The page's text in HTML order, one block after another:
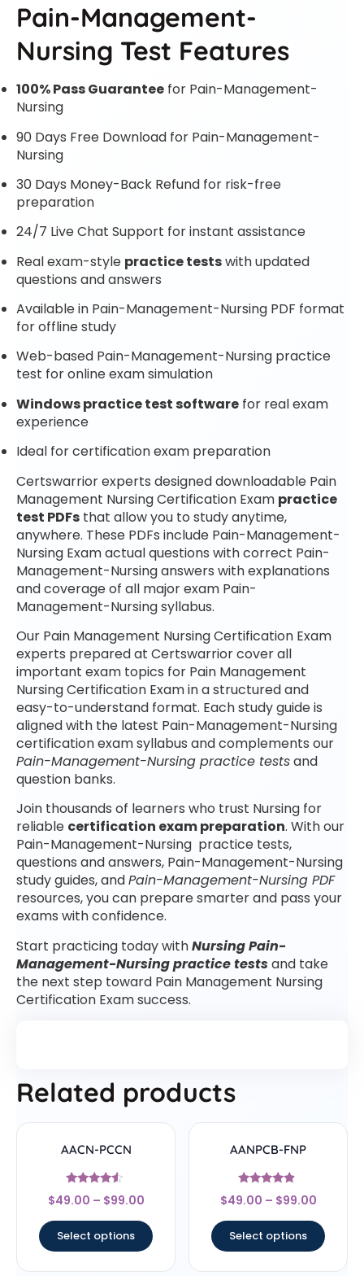
Pain-Management-
Nursing Test Features
100% Pass Guarantee for Pain-Management-
Nursing
90 Days Free Download for Pain-Management-
Nursing
30 Days Money-Back Refund for risk-free
preparation
24/7 Live Chat Support for instant assistance
Real exam-style practice testswith updated
questions and answers
Available in Pain-Management-Nursing PDF format
for offline study
Web-based Pain-Management-Nursing practice
test for online exam simulation
Windows practice test software for real exam
experience
Ideal for certification exam preparation
Certswarrior experts designed downloadable Pain
Management Nursing Certification Exam practice
test PDFs that allow you to study anytime,
anywhere. These PDFs include Pain-Management-
Nursing Exam actual questions with correct Pain-
Management-Nursing answers with explanations
and coverage of all major exam Pain-
Management-Nursing syllabus.
Our Pain Management Nursing Certification Exam
experts prepared at Certswarrior cover all
important exam topics for Pain Management
Nursing Certification Exam in a structured and
easy-to-understand format. Each study guide is
aligned with the latest Pain-Management-Nursing
certification exam syllabus and complements our
Pain-Management-Nursing practice testsand
question banks.
Join thousands of learners who trust Nursing for
reliable certification exam preparation. With our
Pain-Management-Nursing practice tests,
questions and answers, Pain-Management-Nursing
study guides, andPain-Management-Nursing PDF
resources, you can prepare smarter and pass your
exams with confidence.
Start practicing today withNursing Pain-
Management-Nursing practice testsand take
the next step toward Pain Management Nursing
Certification Exam success.
Related products
AACN-PCCN
Rated
4.33
$49.00 – $99.00
Select options
AANPCB-FNP
Rated
4.67
$49.00 – $99.00
Select options